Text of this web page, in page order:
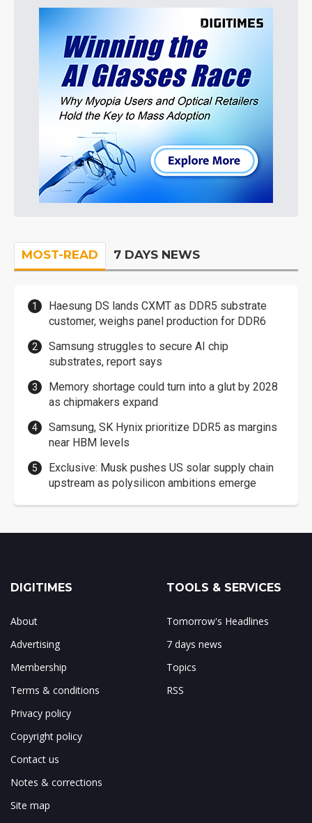
MOST-READ 7 DAYS NEWS
Haesung DS lands CXMT as DDR5 substrate
customer, weighs panel production for DDR6
Samsung struggles to secure AI chip
substrates, report says
Memory shortage could turn into a glut by 2028
as chipmakers expand
Samsung, SK Hynix prioritize DDR5 as margins
near HBM levels
Exclusive: Musk pushes US solar supply chain
upstream as polysilicon ambitions emerge
DIGITIMES
About
Advertising
Membership
Terms & conditions
Privacy policy
Copyright policy
Contact us
Notes & corrections
Site map
TOOLS & SERVICES
Tomorrow's Headlines
7 days news
Topics
RSS